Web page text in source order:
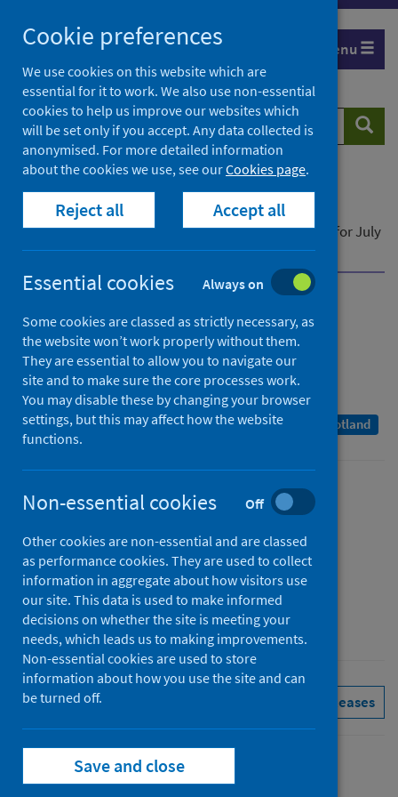
to
content
Menu
Search
website
Community pharmacy contractor activity
Community pharmacy contractor activity - Data for July
to September 2021
Community pharmacy
contractor activity
Data for July to September 2021
A Management Information Statistics publication for Scotland
Published
Type
Statistical report
Author
Public Health Scotland
Pharmacy and prescribing See all releases
Cookie preferences
We use cookies on this website which are
essential for it to work. We also use non-essential
cookies to help us improve our websites which
will be set only if you accept. Any data collected is
anonymised. For more detailed information
about the cookies we use, see ourCookies page.
Reject all Accept all
Essential cookies Always on
Some cookies are classed as strictly necessary, as
the website won’t work properly without them.
They are essential to allow you to navigate our
site and to make sure the core processes work.
You may disable these by changing your browser
settings, but this may affect how the website
functions.
Non-essential cookies Off
Other cookies are non-essential and are classed
as performance cookies. They are used to collect
information in aggregate about how visitors use
our site. This data is used to make informed
decisions on whether the site is meeting your
needs, which leads us to making improvements.
Non-essential cookies are used to store
information about how you use the site and can
be turned off.
Save and close